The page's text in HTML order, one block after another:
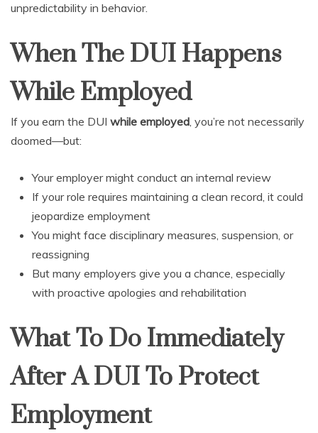
unpredictability in behavior.
When The DUI Happens
While Employed
If you earn the DUI while employed, you’re not necessarily
doomed—but:
Your employer might conduct an internal review
If your role requires maintaining a clean record, it could
jeopardize employment
You might face disciplinary measures, suspension, or
reassigning
But many employers give you a chance, especially
with proactive apologies and rehabilitation
What To Do Immediately
After A DUI To Protect
Employment